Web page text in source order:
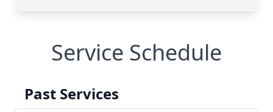
Service Schedule
Past Services